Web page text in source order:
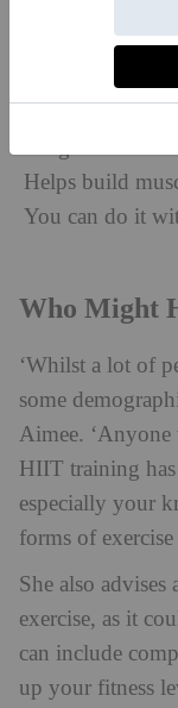
Other benefits
Reduces
Helps build
You can do it
Who Might
‘Whilst a lot of
some
Aimee.
HIIT training
especially your
forms of
She also
exercise, as it
can include
up your fitness